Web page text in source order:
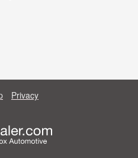
Privacy